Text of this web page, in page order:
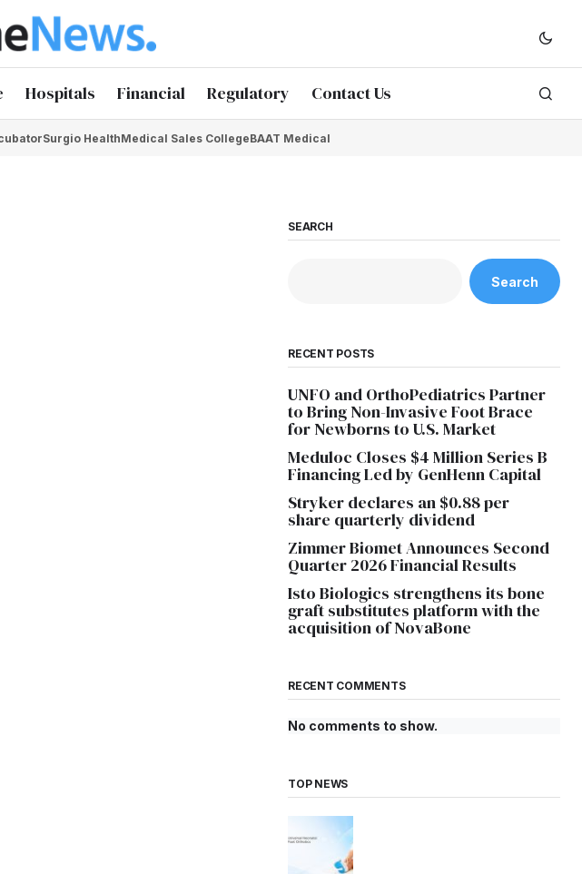
Hospitals Financial Regulatory Contact Us
Surgio HealthMedical Sales CollegeBAAT Medical
SEARCH
Search
RECENT POSTS
UNFO and OrthoPediatrics Partner
to Bring Non-Invasive Foot Brace
for Newborns to U.S. Market
Meduloc Closes $4 Million Series B
Financing Led by GenHenn Capital
Stryker declares an $0.88 per
share quarterly dividend
Zimmer Biomet Announces Second
Quarter 2026 Financial Results
Isto Biologics strengthens its bone
graft substitutes platform with the
acquisition of NovaBone
RECENT COMMENTS
No comments to show.
TOP NEWS